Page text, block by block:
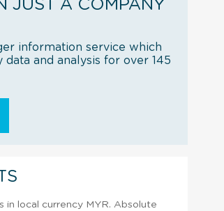
JUST A COMPANY
information service which
and analysis for over 145
local currency MYR. Absolute